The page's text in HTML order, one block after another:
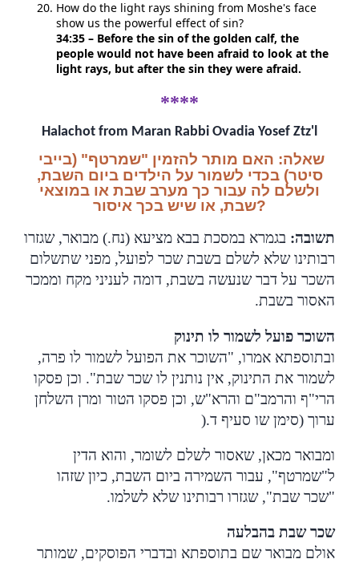
How do the light rays shining from Moshe's face
show us the powerful effect of sin?
34:35 – Before the sin of the golden calf, the
people would not have been afraid to look at the
light rays, but after the sin they were afraid.
****
Halachot from Maran Rabbi Ovadia Yosef Ztz'l
שאלה: האם מותר להזמין "שמרטף" (בייבי
סיטר) בכדי לשמור על הילדים ביום השבת,
ולשלם לה עבור כך מערב שבת או במוצאי
שבת, או שיש בכך איסור?
תשובה: בגמרא במסכת בבא מציעא (נח.) מבואר, שגזרו
רבותינו שלא לשלם בשבת שכר לפועל, מפני שתשלום
השכר על דבר שנעשה בשבת, דומה לעניני מקח וממכר
האסור בשבת.
השוכר פועל לשמור לו תינוק
ובתוספתא אמרו, "השוכר את הפועל לשמור לו פרה,
לשמור את התינוק, אין נותנין לו שכר שבת". וכן פסקו
הרי"ף והרמב"ם והרא"ש, וכן פסקו הטור ומרן השלחן
ערוך (סימן שו סעיף ד).
ומבואר מכאן, שאסור לשלם לשומר, והוא הדין
ל"שמרטף", עבור השמירה ביום השבת, כיון שזהו
"שכר שבת", שגזרו רבותינו שלא לשלמו.
שכר שבת בהבלעה
אולם מבואר שם בתוספתא ובדברי הפוסקים, שמותר